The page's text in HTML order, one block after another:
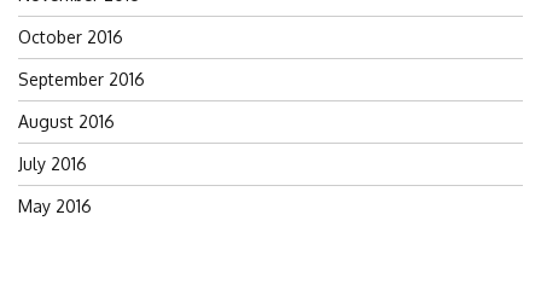
October 2016
September 2016
August 2016
July 2016
May 2016